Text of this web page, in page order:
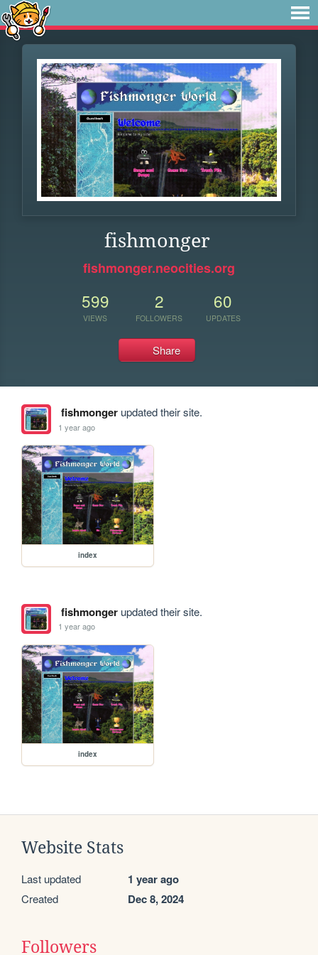
fishmonger
fishmonger.neocities.org
599
VIEWS
2
FOLLOWERS
60
UPDATES
Share
fishmongerupdated their site.
1 year ago
index
fishmongerupdated their site.
1 year ago
index
Website Stats
Last updated 1 year ago
Created Dec 8, 2024
Followers